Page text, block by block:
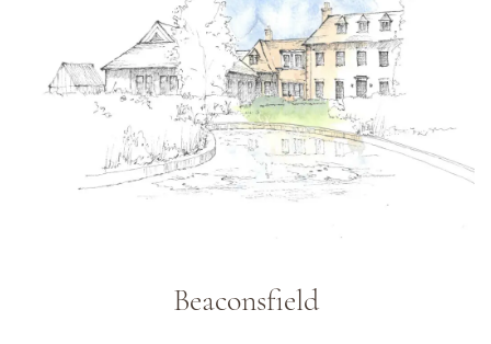
Beaconsfield